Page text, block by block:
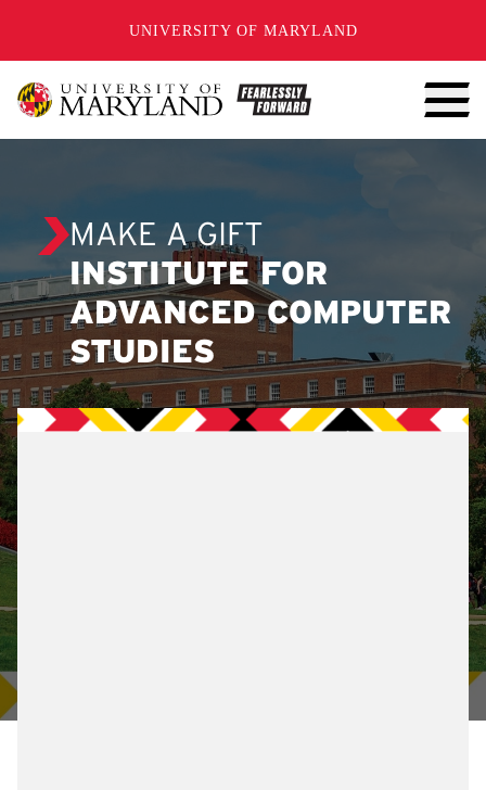
UNIVERSITY OF MARYLAND
MAKE A GIFT
INSTITUTE FOR
ADVANCED COMPUTER
STUDIES